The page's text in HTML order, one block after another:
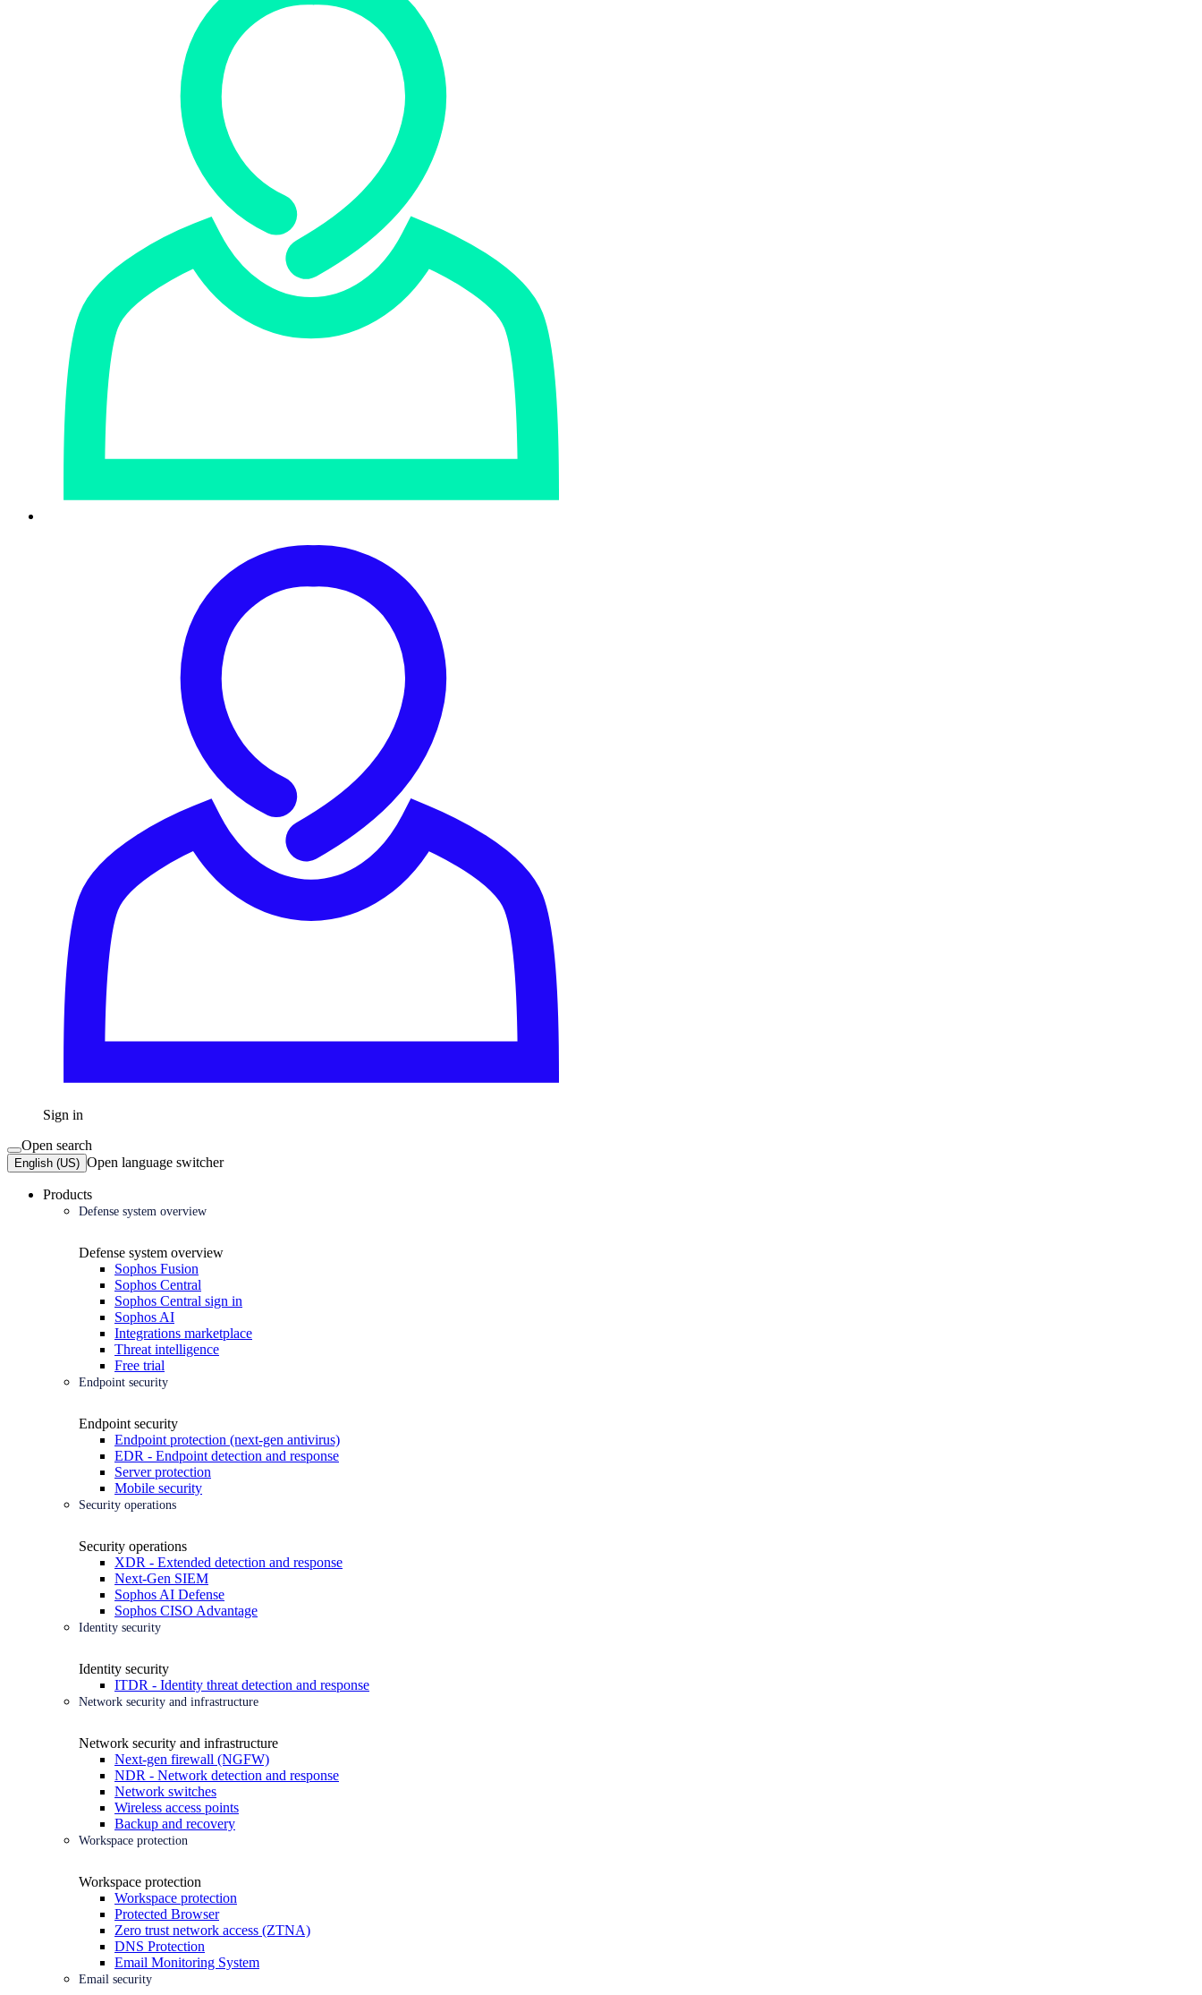
Sign in
Open search
English (US) Open language switcher
Products
Defense system overview
Defense system overview
Sophos Fusion
Sophos Central
Sophos Central sign in
Sophos AI
Integrations marketplace
Threat intelligence
Free trial
Endpoint security
Endpoint security
Endpoint protection (next-gen antivirus)
EDR - Endpoint detection and response
Server protection
Mobile security
Security operations
Security operations
XDR - Extended detection and response
Next-Gen SIEM
Sophos AI Defense
Sophos CISO Advantage
Identity security
Identity security
ITDR - Identity threat detection and response
Network security and infrastructure
Network security and infrastructure
Next-gen firewall (NGFW)
NDR - Network detection and response
Network switches
Wireless access points
Backup and recovery
Workspace protection
Workspace protection
Workspace protection
Protected Browser
Zero trust network access (ZTNA)
DNS Protection
Email Monitoring System
Email security